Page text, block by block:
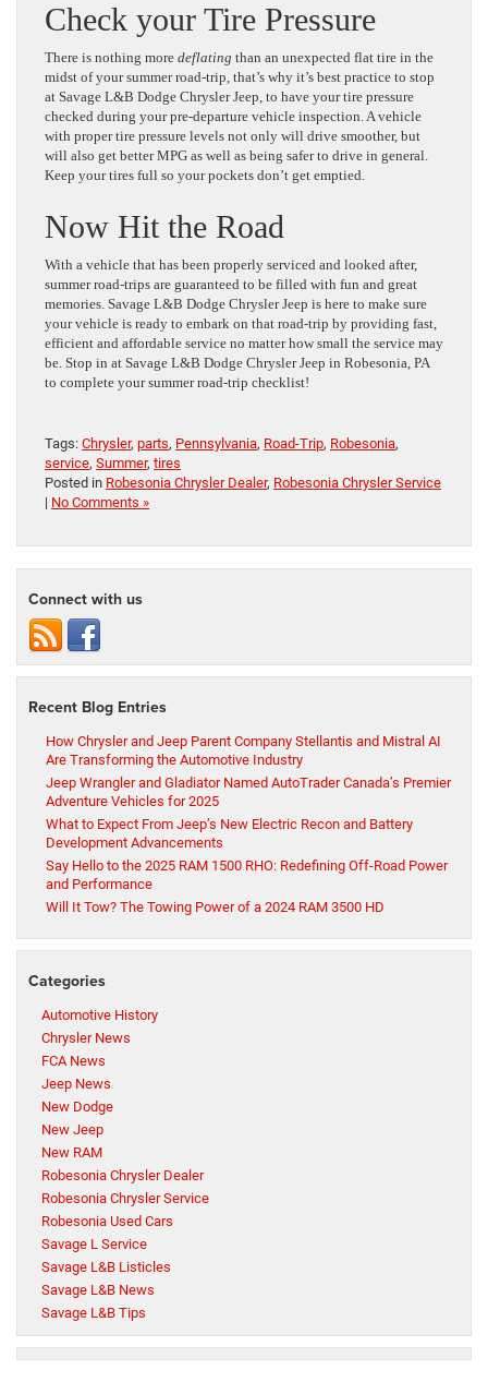
Check your Tire Pressure
There is nothing more deflating than an unexpected flat tire in the
midst of your summer road-trip, that’s why it’s best practice to stop
at Savage L&B Dodge Chrysler Jeep, to have your tire pressure
checked during your pre-departure vehicle inspection. A vehicle
with proper tire pressure levels not only will drive smoother, but
will also get better MPG as well as being safer to drive in general.
Keep your tires full so your pockets don’t get emptied.
Now Hit the Road
With a vehicle that has been properly serviced and looked after,
summer road-trips are guaranteed to be filled with fun and great
memories. Savage L&B Dodge Chrysler Jeep is here to make sure
your vehicle is ready to embark on that road-trip by providing fast,
efficient and affordable service no matter how small the service may
be. Stop in at Savage L&B Dodge Chrysler Jeep in Robesonia, PA
to complete your summer road-trip checklist!
Tags: Chrysler, parts, Pennsylvania, Road-Trip, Robesonia,
service, Summer, tires
Posted in Robesonia Chrysler Dealer, Robesonia Chrysler Service
| No Comments »
Connect with us
Recent Blog Entries
How Chrysler and Jeep Parent Company Stellantis and Mistral AI
Are Transforming the Automotive Industry
Jeep Wrangler and Gladiator Named AutoTrader Canada’s Premier
Adventure Vehicles for 2025
What to Expect From Jeep’s New Electric Recon and Battery
Development Advancements
Say Hello to the 2025 RAM 1500 RHO: Redefining Off-Road Power
and Performance
Will It Tow? The Towing Power of a 2024 RAM 3500 HD
Categories
Automotive History
Chrysler News
FCA News
Jeep News
New Dodge
New Jeep
New RAM
Robesonia Chrysler Dealer
Robesonia Chrysler Service
Robesonia Used Cars
Savage L Service
Savage L&B Listicles
Savage L&B News
Savage L&B Tips